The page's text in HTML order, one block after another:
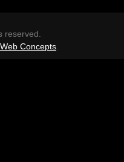
reserved.
Concepts